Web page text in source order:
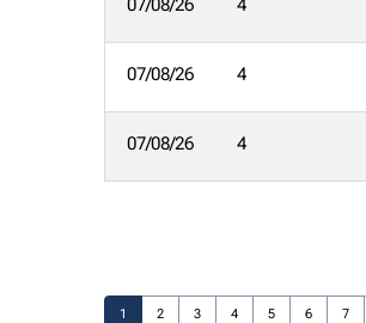
07/08/26 4
07/08/26 4
07/08/26 4
Page
1 Page
2 Page
3 Page
4 Page
5 Page
6 Page
7